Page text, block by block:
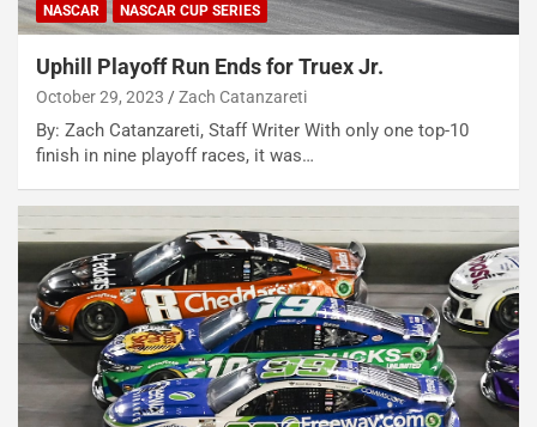
NASCAR NASCAR CUP SERIES
Uphill Playoff Run Ends for Truex Jr.
October 29, 2023 Zach Catanzareti
By: Zach Catanzareti, Staff Writer With only one top-10
finish in nine playoff races, it was…